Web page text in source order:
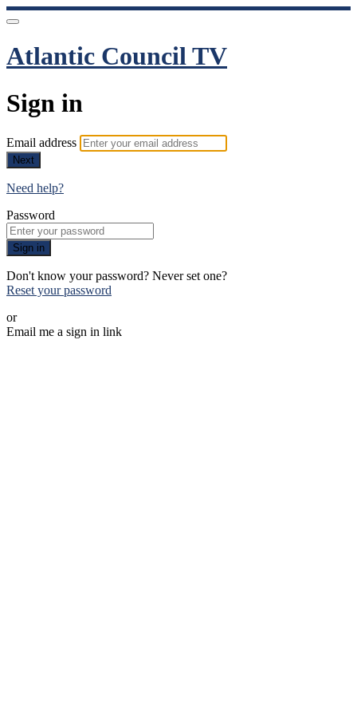
Atlantic Council TV
Sign in
Email address
Next
Need help?
Password
Sign in
Don't know your password? Never set one?
Reset your password
or
Email me a sign in link